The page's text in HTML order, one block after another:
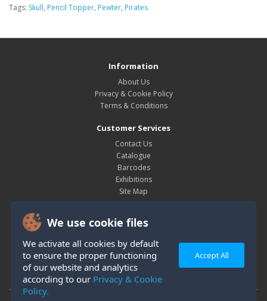
We use cookie files
We activate all cookies by default
to ensure the proper functioning
of our website and analytics
according to our Privacy & Cookie
Policy.
Accept All
Tags: Skull, Pencil Topper, Pewter, Pirates
Information
About Us
Privacy & Cookie Policy
Terms & Conditions
Customer Services
Contact Us
Catalogue
Barcodes
Exhibitions
Site Map
My Account
Order History
Wish List
Newsletter